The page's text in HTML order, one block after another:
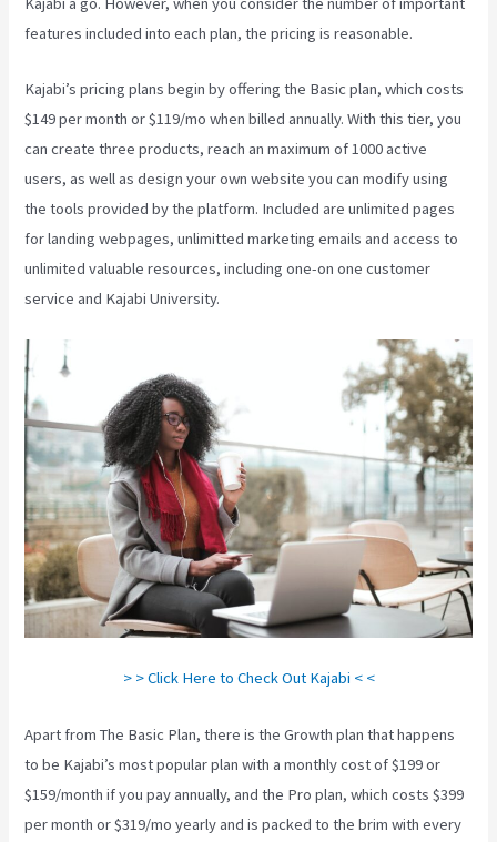
features included into each plan, the pricing is reasonable.
Kajabi’s pricing plans begin by offering the Basic plan, which costs
$149 per month or $119/mo when billed annually. With this tier, you
can create three products, reach an maximum of 1000 active
users, as well as design your own website you can modify using
the tools provided by the platform. Included are unlimited pages
for landing webpages, unlimitted marketing emails and access to
unlimited valuable resources, including one-on one customer
service and Kajabi University.
> > Click Here to Check Out Kajabi < <
Apart from The Basic Plan, there is the Growth plan that happens
to be Kajabi’s most popular plan with a monthly cost of $199 or
$159/month if you pay annually, and the Pro plan, which costs $399
per month or $319/mo yearly and is packed to the brim with every